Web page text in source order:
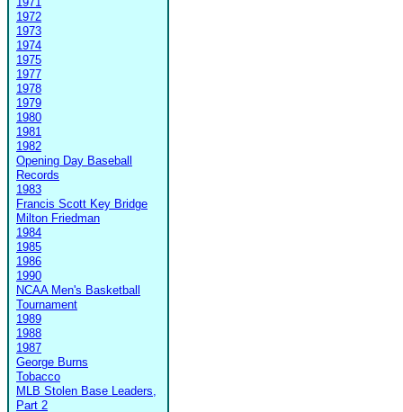
1972
1973
1974
1975
1977
1978
1979
1980
1981
1982
Opening Day Baseball
Records
1983
Francis Scott Key Bridge
Milton Friedman
1984
1985
1986
1990
NCAA Men's Basketball
Tournament
1989
1988
1987
George Burns
Tobacco
MLB Stolen Base Leaders,
Part 2